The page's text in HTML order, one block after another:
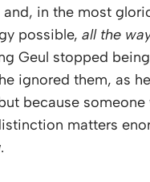
in the most
possible, all the
Geul stopped
ignored them, as
because
matters